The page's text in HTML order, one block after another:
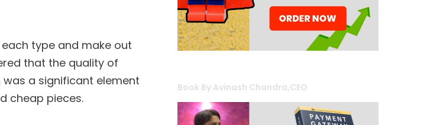
type and make out
that the quality of
a significant element
cheap pieces.
Book By Avinash Chandra,CEO